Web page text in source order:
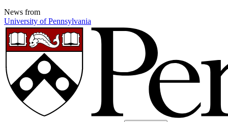
News from
University of Pennsylvania